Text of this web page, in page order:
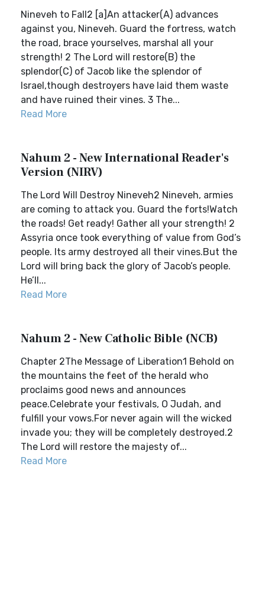
Nineveh to Fall2 [a]An attacker(A) advances
against you, Nineveh. Guard the fortress, watch
the road, brace yourselves, marshal all your
strength! 2 The Lord will restore(B) the
splendor(C) of Jacob like the splendor of
Israel,though destroyers have laid them waste
and have ruined their vines. 3 The...
Read More
Nahum 2 - New International Reader's
Version (NIRV)
The Lord Will Destroy Nineveh2 Nineveh, armies
are coming to attack you. Guard the forts!Watch
the roads! Get ready! Gather all your strength! 2
Assyria once took everything of value from God’s
people. Its army destroyed all their vines.But the
Lord will bring back the glory of Jacob’s people.
He’ll...
Read More
Nahum 2 - New Catholic Bible (NCB)
Chapter 2The Message of Liberation1 Behold on
the mountains the feet of the herald who
proclaims good news and announces
peace.Celebrate your festivals, O Judah, and
fulfill your vows.For never again will the wicked
invade you; they will be completely destroyed.2
The Lord will restore the majesty of...
Read More